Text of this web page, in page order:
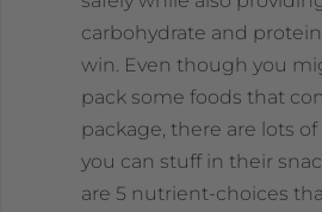
carbohydrate and
win. Even though you
pack some foods that
package, there are lots
you can stuff in their
are 5 nutrient-choices